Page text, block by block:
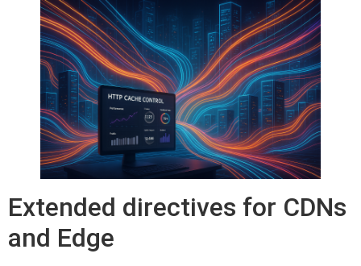
Extended directives for CDNs
and Edge